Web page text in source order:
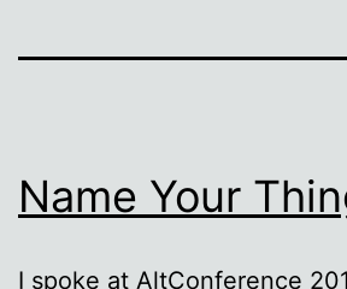
Name Your
I spoke at AltConference